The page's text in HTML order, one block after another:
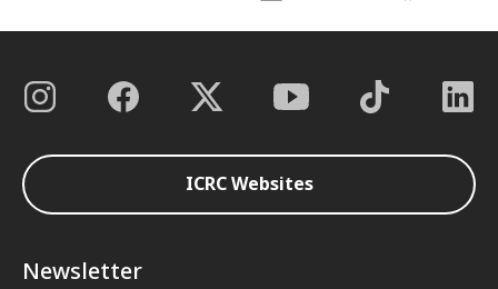
ICRC Websites
Newsletter